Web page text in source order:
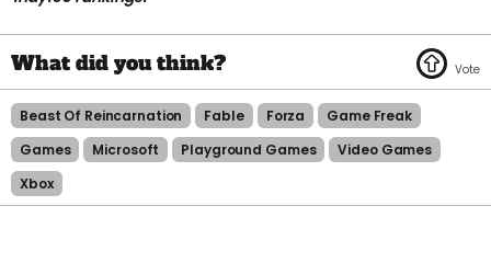
Beast Of Reincarnation Fable Forza
Game Freak
Games
Microsoft Playground Games
Video Games
Xbox